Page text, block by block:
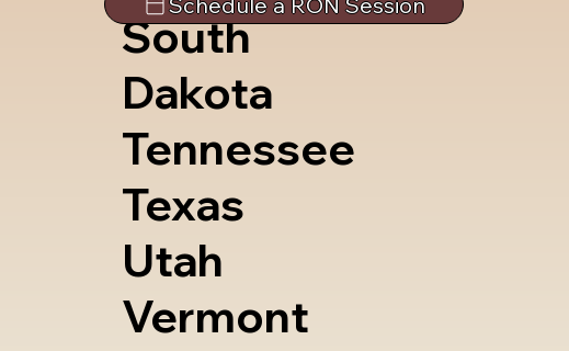
South
Dakota
Tennessee
Texas
Utah
Vermont